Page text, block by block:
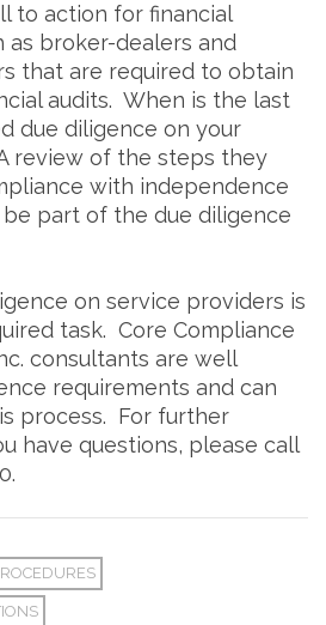
to action for financial
as broker-dealers and
that are required to obtain
audits. When is the last
due diligence on your
review of the steps they
with independence
part of the due diligence
on service providers is
task. Core Compliance
consultants are well
requirements and can
process. For further
have questions, please call